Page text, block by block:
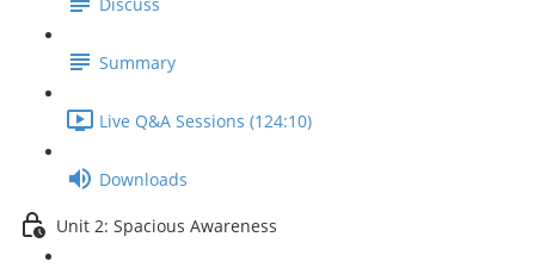
Summary
Live Q&A Sessions (124:10)
Downloads
Unit 2: Spacious Awareness